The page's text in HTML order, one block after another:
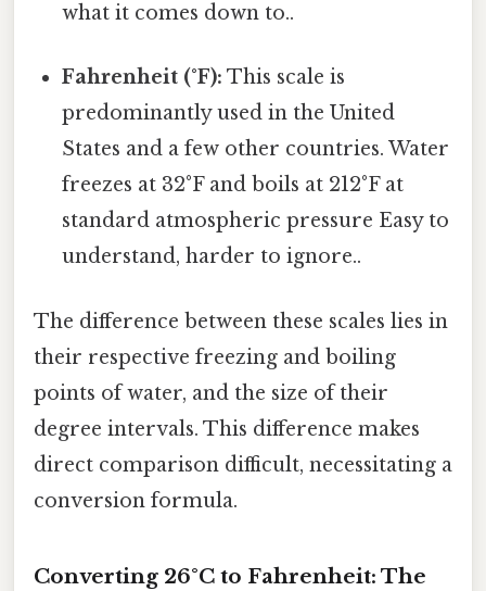
what it comes down to..
Fahrenheit (°F): This scale is
predominantly used in the United
States and a few other countries. Water
freezes at 32°F and boils at 212°F at
standard atmospheric pressure Easy to
understand, harder to ignore..
The difference between these scales lies in
their respective freezing and boiling
points of water, and the size of their
degree intervals. This difference makes
direct comparison difficult, necessitating a
conversion formula.
Converting 26°C to Fahrenheit: The